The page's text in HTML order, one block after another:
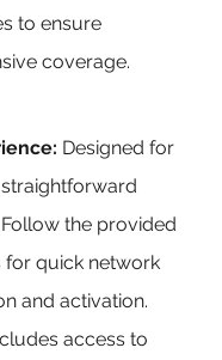
to ensure
coverage.
Designed for
the provided
for quick network
and activation.
access to